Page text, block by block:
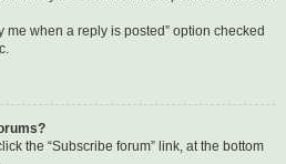
me when a reply is posted” option checked
the “Subscribe forum” link, at the bottom